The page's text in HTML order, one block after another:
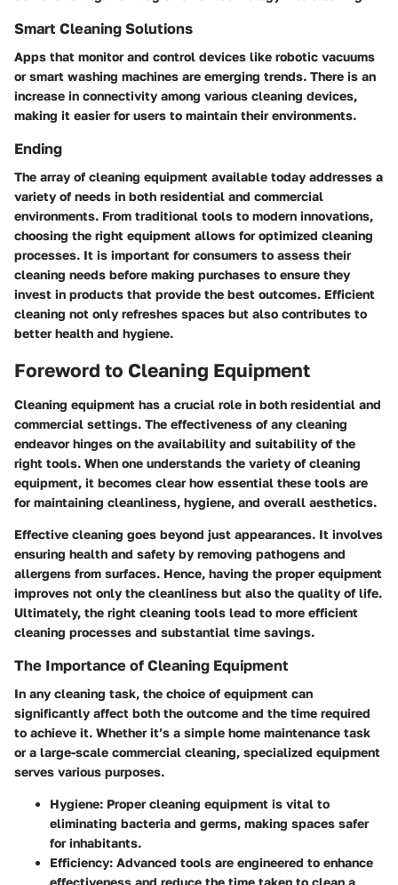
Smart Cleaning Solutions
Apps that monitor and control devices like robotic vacuums
or smart washing machines are emerging trends. There is an
increase in connectivity among various cleaning devices,
making it easier for users to maintain their environments.
Ending
The array of cleaning equipment available today addresses a
variety of needs in both residential and commercial
environments. From traditional tools to modern innovations,
choosing the right equipment allows for optimized cleaning
processes. It is important for consumers to assess their
cleaning needs before making purchases to ensure they
invest in products that provide the best outcomes. Efficient
cleaning not only refreshes spaces but also contributes to
better health and hygiene.
Foreword to Cleaning Equipment
Cleaning equipment has a crucial role in both residential and
commercial settings. The effectiveness of any cleaning
endeavor hinges on the availability and suitability of the
right tools. When one understands the variety of cleaning
equipment, it becomes clear how essential these tools are
for maintaining cleanliness, hygiene, and overall aesthetics.
Effective cleaning goes beyond just appearances. It involves
ensuring health and safety by removing pathogens and
allergens from surfaces. Hence, having the proper equipment
improves not only the cleanliness but also the quality of life.
Ultimately, the right cleaning tools lead to more efficient
cleaning processes and substantial time savings.
The Importance of Cleaning Equipment
In any cleaning task, the choice of equipment can
significantly affect both the outcome and the time required
to achieve it. Whether it’s a simple home maintenance task
or a large-scale commercial cleaning, specialized equipment
serves various purposes.
Hygiene: Proper cleaning equipment is vital to
eliminating bacteria and germs, making spaces safer
for inhabitants.
Efficiency: Advanced tools are engineered to enhance
effectiveness and reduce the time taken to clean a